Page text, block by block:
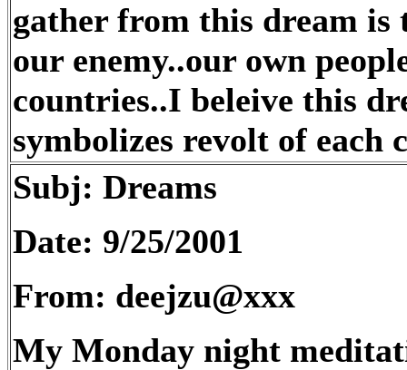
gather from this dream
our enemy..our own
countries..I beleive this
symbolizes revolt of
Subj: Dreams
Date: 9/25/2001
From: deejzu@xxx
My Monday night